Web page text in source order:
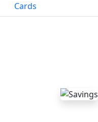
Cards